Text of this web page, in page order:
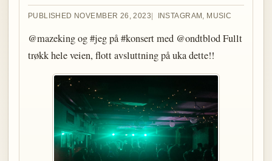
PUBLISHED NOVEMBER 26, 2023 INSTAGRAM MUSIC
@mazeking og #jeg på #konsert med @ondtblod Fullt
trøkk hele veien, flott avsluttning på uka dette!!